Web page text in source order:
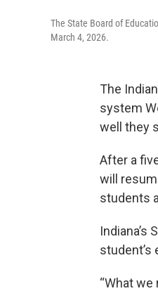
The State Board of
March 4, 2026.
The
system
well they
After a
will
students
Indiana’s
student’s
“What